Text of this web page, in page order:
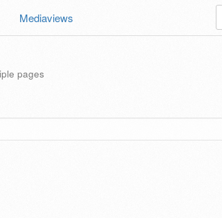
Mediaviews
pages